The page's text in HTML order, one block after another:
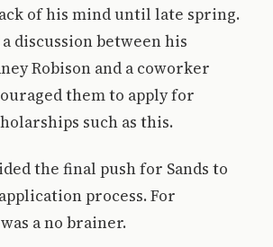
of his mind until late spring.
discussion between his
Robison and a coworker
them to apply for
such as this.
the final push for Sands to
process. For
a no brainer.